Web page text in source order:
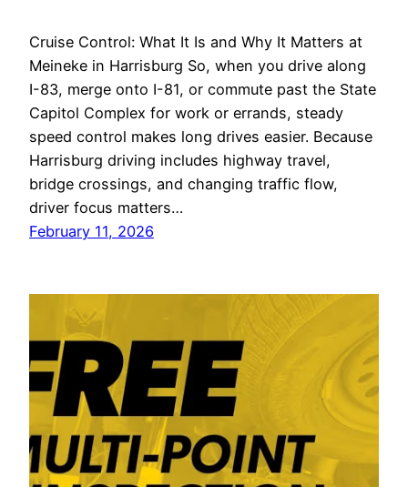
Cruise Control: What It Is and Why It Matters at
Meineke in Harrisburg So, when you drive along
I-83, merge onto I-81, or commute past the State
Capitol Complex for work or errands, steady
speed control makes long drives easier. Because
Harrisburg driving includes highway travel,
bridge crossings, and changing traffic flow,
driver focus matters…
February 11, 2026